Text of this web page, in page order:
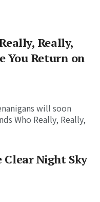
Really,
You Return on
will soon
Who Really, Really,
Clear Night Sky